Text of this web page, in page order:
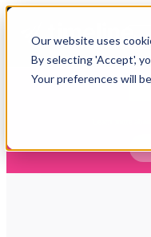
Our website uses
By selecting 'Accept',
Your preferences will